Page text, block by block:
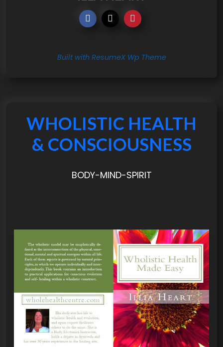
Built with ResumeX Wp Theme
WHOLISTIC HEALTH
& CONSCIOUSNESS
BODY-MIND-SPIRIT